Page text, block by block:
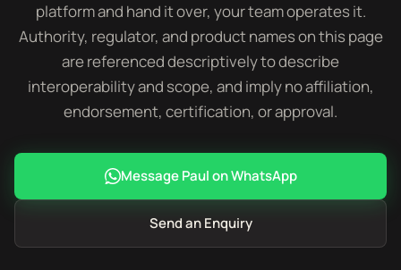
platform and hand it over, your team operates it.
Authority, regulator, and product names on this page
are referenced descriptively to describe
interoperability and scope, and imply no affiliation,
endorsement, certification, or approval.
Message Paul on WhatsApp
Send an Enquiry